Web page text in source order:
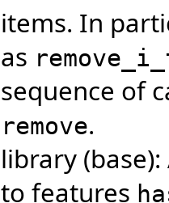
items. In
as
sequence of
remove.
library
to features